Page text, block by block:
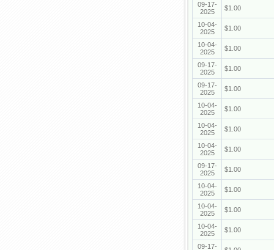
09-17-
2025
$1.00
10-04-
2025
$1.00
10-04-
2025
$1.00
09-17-
2025
$1.00
09-17-
2025
$1.00
10-04-
2025
$1.00
10-04-
2025
$1.00
10-04-
2025
$1.00
09-17-
2025
$1.00
10-04-
2025
$1.00
10-04-
2025
$1.00
10-04-
2025
$1.00
09-17-